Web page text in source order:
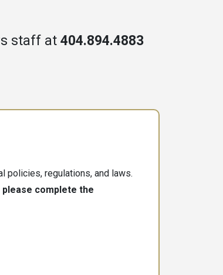
staff at 404.894.4883
policies, regulations, and laws.
please complete the